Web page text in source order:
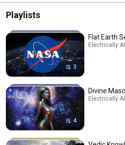
Playlists
3
Flat Earth
Electrically
4
Divine
Electrically